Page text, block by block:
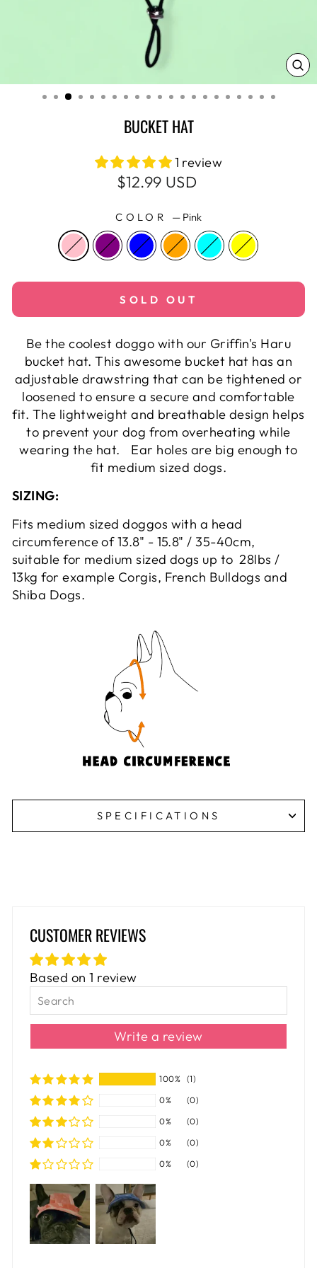
BUCKET HAT
1 review
Regular
$12.99 USD
COLOR — Pink
SOLD OUT
Be the coolest doggo with our Griffin's Haru
bucket hat. This awesome bucket hat has an
adjustable drawstring that can be tightened or
loosened to ensure a secure and comfortable
fit. The lightweight and breathable design helps
to prevent your dog from overheating while
wearing the hat. Ear holes are big enough to
fit medium sized dogs.
SIZING:
Fits medium sized doggos with a head
circumference of 13.8" - 15.8" / 35-40cm,
suitable for medium sized dogs up to 28lbs /
13kg for example Corgis, French Bulldogs and
Shiba Dogs.
SPECIFICATIONS
CUSTOMER REVIEWS
Based on 1 review
Write a review
100% (1)
0%
(0)
0%
(0)
0%
(0)
0%
(0)